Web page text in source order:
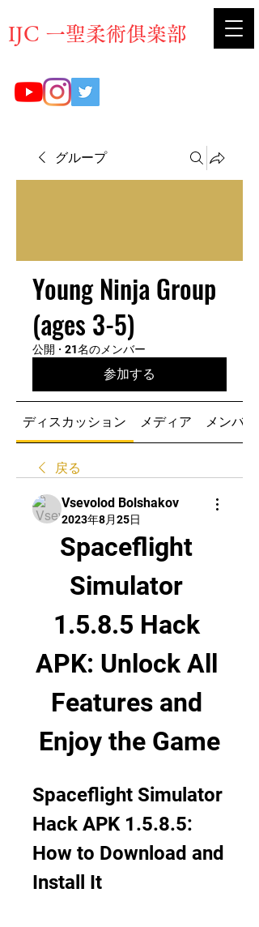
​IJC 一聖柔術俱楽部
グループ
Young Ninja Group
(ages 3-5)
公開 · 21名のメンバー
参加する
ディスカッション メディア メンバー
戻る
Vsevolod Bolshakov
2023年8月25日
Spaceflight
Simulator
1.5.8.5 Hack
APK: Unlock All
Features and
Enjoy the Game
Spaceflight Simulator
Hack APK 1.5.8.5:
How to Download and
Install It